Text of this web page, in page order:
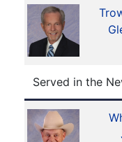
Served in the